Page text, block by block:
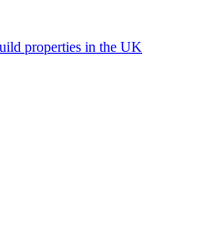
properties in the UK